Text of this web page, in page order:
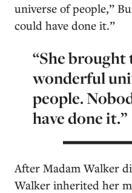
universe of people,”
could have done it.”
“She
wonderful
people.
have done it.”
After Madam Walker
Walker inherited her